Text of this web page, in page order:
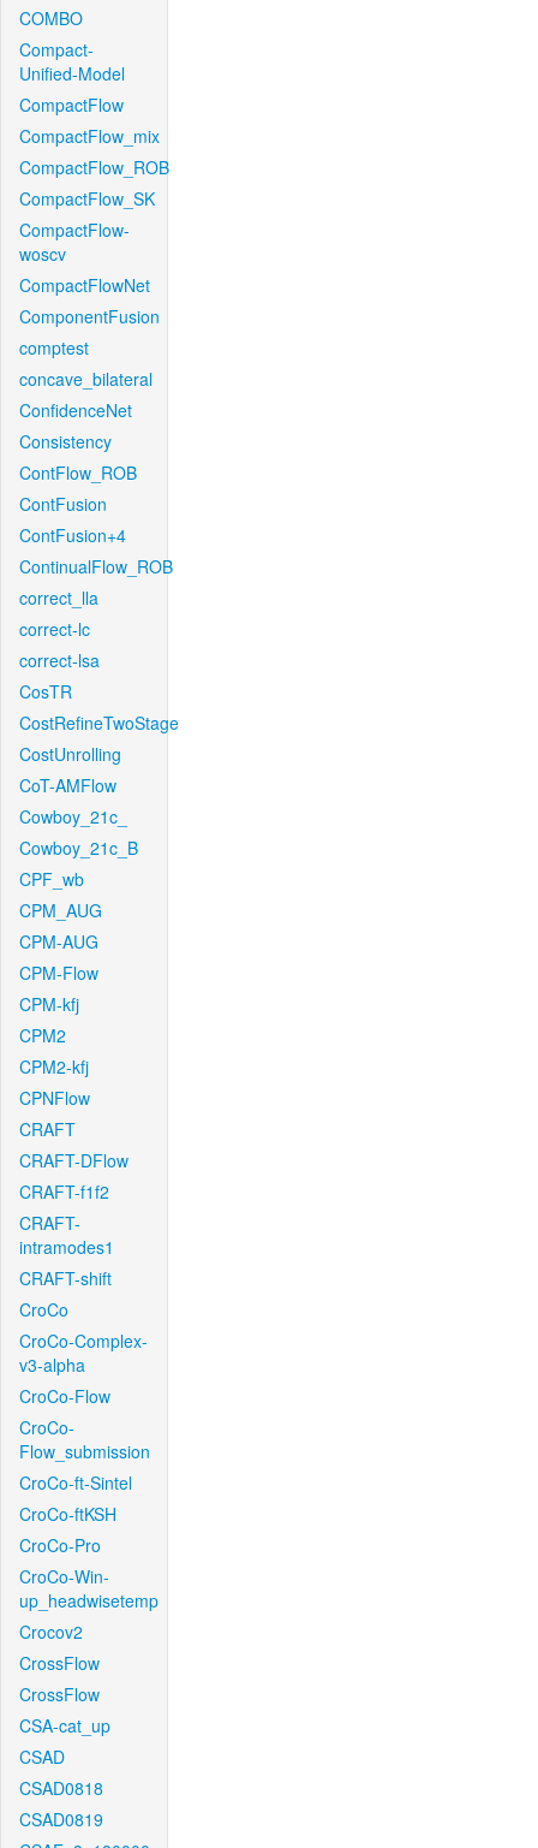
COMBO
Compact-
Unified-Model
CompactFlow
CompactFlow_mix
CompactFlow_ROB
CompactFlow_SK
CompactFlow-
woscv
CompactFlowNet
ComponentFusion
comptest
concave_bilateral
ConfidenceNet
Consistency
ContFlow_ROB
ContFusion
ContFusion+4
ContinualFlow_ROB
correct_lla
correct-lc
correct-lsa
CosTR
CostRefineTwoStage
CostUnrolling
CoT-AMFlow
Cowboy_21c_
Cowboy_21c_B
CPF_wb
CPM_AUG
CPM-AUG
CPM-Flow
CPM-kfj
CPM2
CPM2-kfj
CPNFlow
CRAFT
CRAFT-DFlow
CRAFT-f1f2
CRAFT-
intramodes1
CRAFT-shift
CroCo
CroCo-Complex-
v3-alpha
CroCo-Flow
CroCo-
Flow_submission
CroCo-ft-Sintel
CroCo-ftKSH
CroCo-Pro
CroCo-Win-
up_headwisetemp
Crocov2
CrossFlow
CrossFlow
CSA-cat_up
CSAD
CSAD0818
CSAD0819